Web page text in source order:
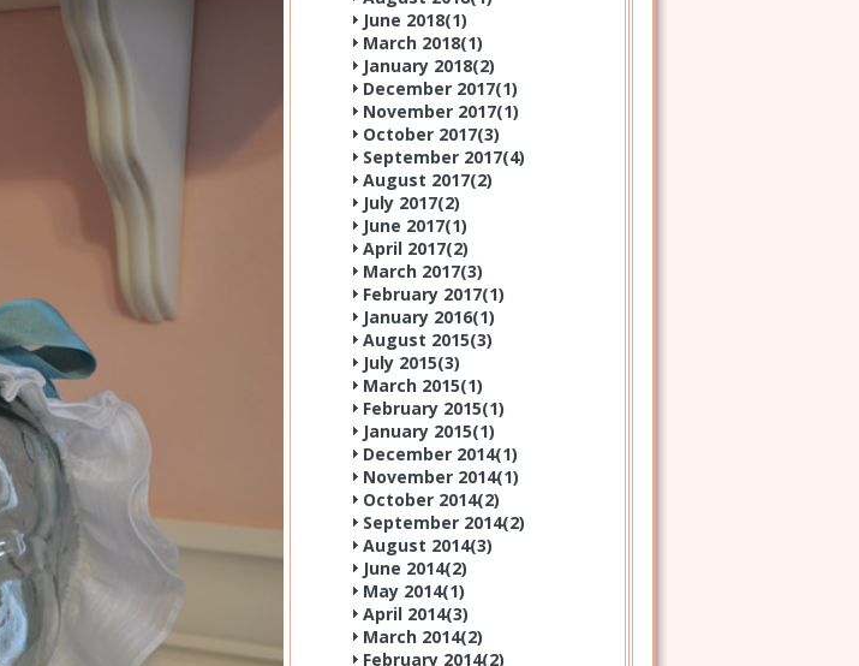
June 2018(1)
March 2018(1)
January 2018(2)
December 2017(1)
November 2017(1)
October 2017(3)
September 2017(4)
August 2017(2)
July 2017(2)
June 2017(1)
April 2017(2)
March 2017(3)
February 2017(1)
January 2016(1)
August 2015(3)
July 2015(3)
March 2015(1)
February 2015(1)
January 2015(1)
December 2014(1)
November 2014(1)
October 2014(2)
September 2014(2)
August 2014(3)
June 2014(2)
May 2014(1)
April 2014(3)
March 2014(2)
February 2014(2)